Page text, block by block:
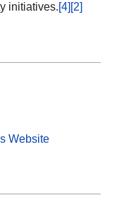
initiatives.[4] [2]
Website